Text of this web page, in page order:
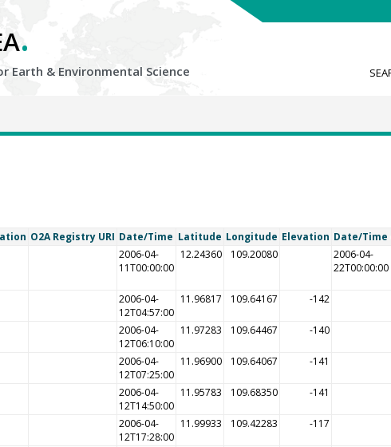
.
Earth & Environmental Science
O2A Registry URI Date/Time Latitude Longitude Elevation Date/Time
2006-04-
11T00:00:00
12.24360 109.20080
2006-04-
22T00:00:00
2006-04-
12T04:57:00
11.96817 109.64167 -142
2006-04-
12T06:10:00
11.97283 109.64467 -140
2006-04-
12T07:25:00
11.96900 109.64067 -141
2006-04-
12T14:50:00
11.95783 109.68350 -141
2006-04-
12T17:28:00
11.99933 109.42283 -117